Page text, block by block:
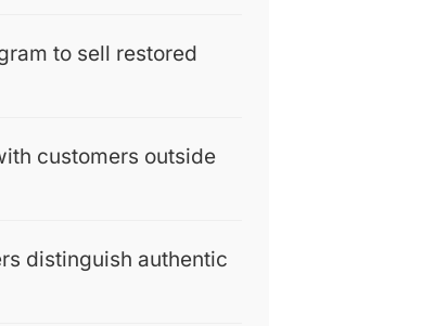
to sell restored
customers outside
distinguish authentic